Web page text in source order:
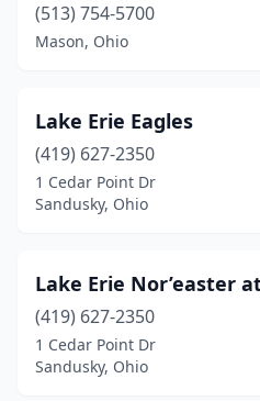
(513) 754-5700
Mason, Ohio
Lake Erie Eagles
(419) 627-2350
1 Cedar Point Dr
Sandusky, Ohio
Lake Erie Nor’easter
(419) 627-2350
1 Cedar Point Dr
Sandusky, Ohio